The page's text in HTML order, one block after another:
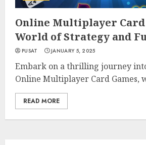
Online Multiplayer Card
World of Strategy and
PUSAT JANUARY 5, 2025
Embark on a thrilling journey
Online Multiplayer Card Games,
READ MORE